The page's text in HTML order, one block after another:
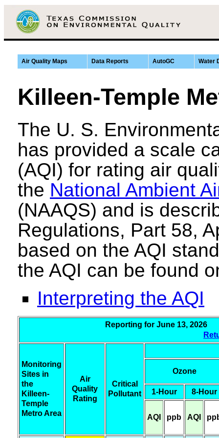
Air Quality Maps Data Reports AutoGC Water
Killeen-Temple
The U. S.
has provided a scale
(AQI) for rating air
the National Ambient
(NAAQS) and is
Regulations, Part 58,
based on the AQI
the AQI can be found
Interpreting the AQI
Reporting for June 13,
Monitoring
Sites in
the
Killeen-
Temple
Metro Area
Air
Quality
Rating
Critical
Pollutant
Ozone
1-Hour 8-Hour
AQI ppb AQI